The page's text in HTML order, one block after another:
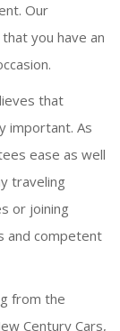
Our
you have an
that
important. As
ease as well
traveling
or joining
and competent
from the
Century Cars,